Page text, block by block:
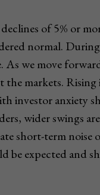
of 5% or
normal.
As we move
markets. Rising
investor anxiety
wider swings
short-term noise
be expected and